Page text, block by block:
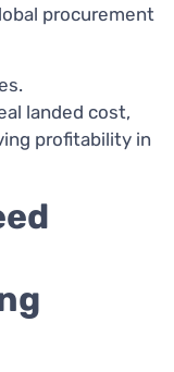
procurement
landed cost,
profitability in